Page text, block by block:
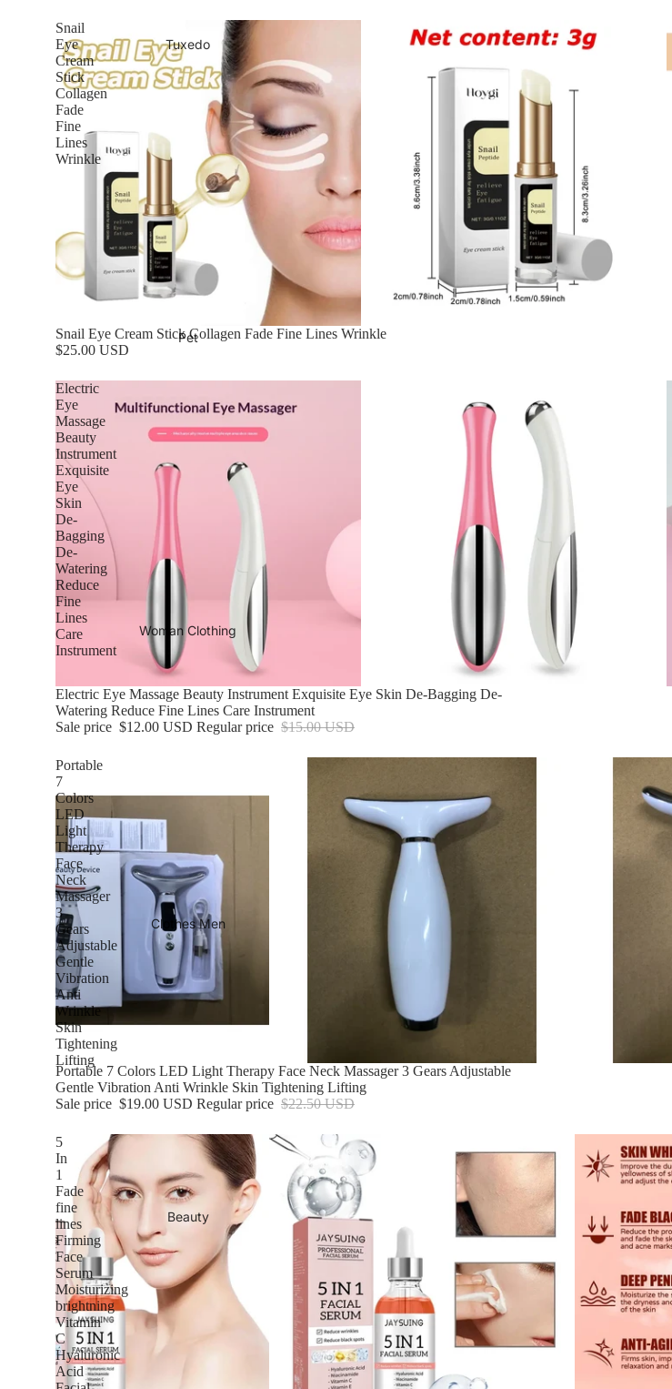
Tuxedo
Pet
Woman Clothing
Clothes Men
Beauty
Snail
Eye
Cream
Stick
Collagen
Fade
Fine
Lines
Wrinkle
Snail Eye Cream Stick Collagen Fade Fine Lines Wrinkle
$25.00 USD
Electric
Eye
Massage
Beauty
Instrument
Exquisite
Eye
Skin
De-
Bagging
De-
Watering
Reduce
Fine
Lines
Care
Instrument
Sale
Electric Eye Massage Beauty Instrument Exquisite Eye Skin De-Bagging De-
Watering Reduce Fine Lines Care Instrument
Sale price $12.00 USD Regular price $15.00 USD
Portable
7
Colors
LED
Light
Therapy
Face
Neck
Massager
3
Gears
Adjustable
Gentle
Vibration
Anti
Wrinkle
Skin
Tightening
Lifting
Sale
Portable 7 Colors LED Light Therapy Face Neck Massager 3 Gears Adjustable
Gentle Vibration Anti Wrinkle Skin Tightening Lifting
Sale price $19.00 USD Regular price $22.50 USD
5
In
1
Fade
fine
lines
Firming
Face
Serum
Moisturizing
brightning
Vitamin
C
Hyaluronic
Acid